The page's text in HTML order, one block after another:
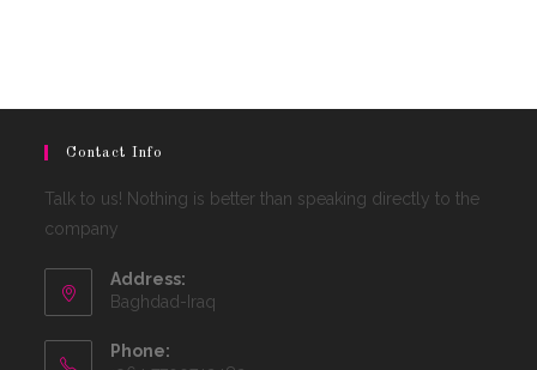
Contact Info
Talk to us! Nothing is better than speaking directly to the
company
Address:
Baghdad-Iraq
Phone: